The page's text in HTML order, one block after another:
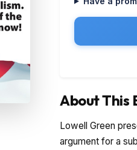
About This
Lowell Green
argument for a